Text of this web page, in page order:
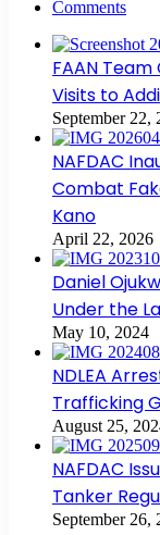
Comments
FAAN
Visits to
September 22,
NAFDAC
Combat
Kano
April 22, 2026
Daniel
Under the
May 10, 2024
NDLEA
Trafficking
August 25,
NAFDAC
Tanker
September 26,